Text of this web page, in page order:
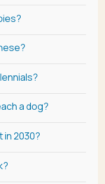
a dog?
in 2030?